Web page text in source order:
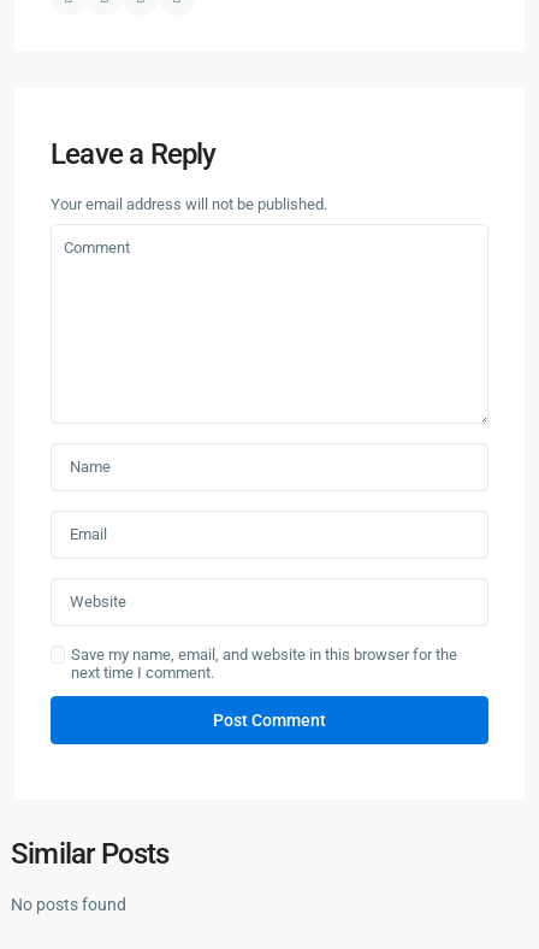
Leave a Reply
Your email address will not be published.
Save my name, email, and website in this browser for the
next time I comment.
Similar Posts
No posts found